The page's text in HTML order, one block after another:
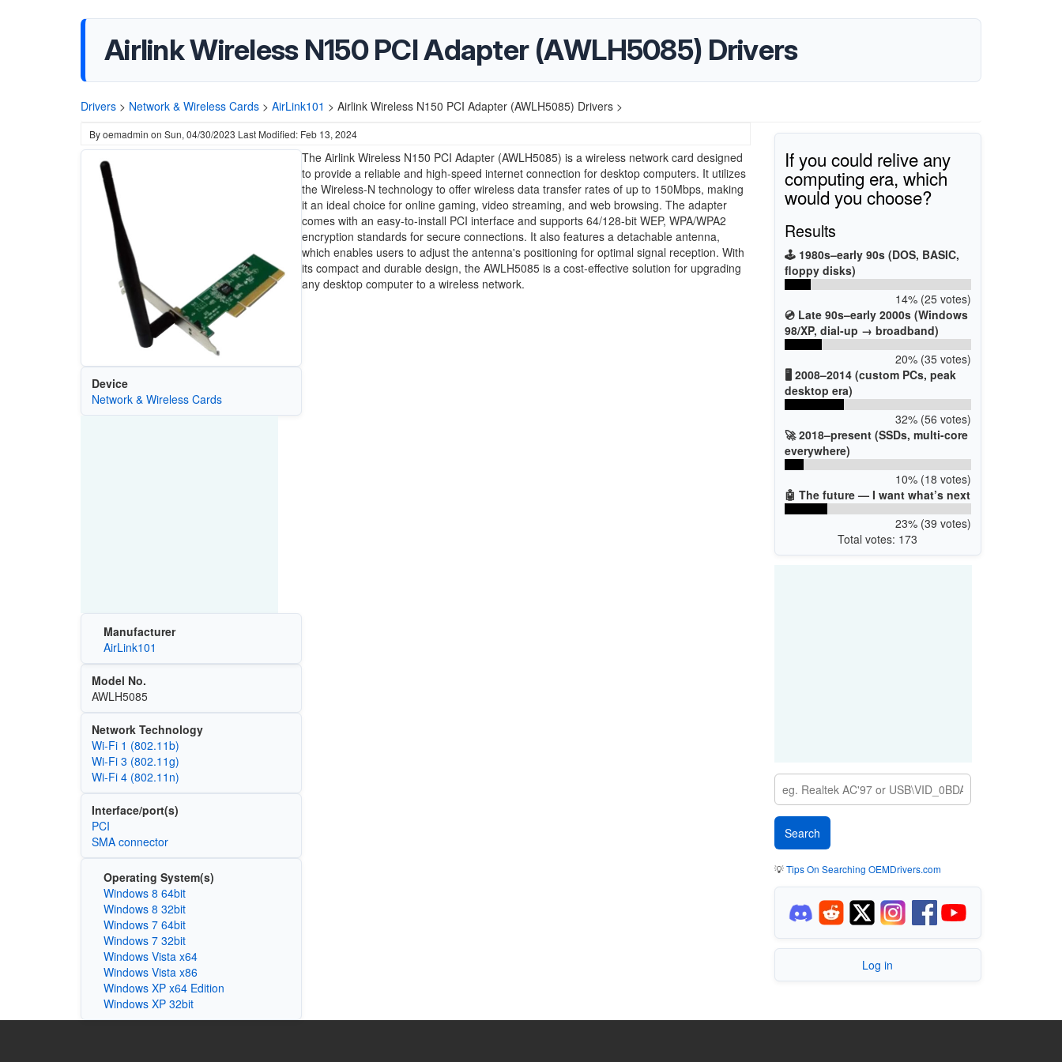
Airlink Wireless N150 PCI Adapter (AWLH5085) Drivers
Drivers > Network & Wireless Cards > AirLink101 > Airlink Wireless N150 PCI Adapter (AWLH5085) Drivers >
Byoemadmin on Sun, 04/30/2023 Last Modified: Feb 13, 2024
Device
Network & Wireless Cards
Manufacturer
AirLink101
Model No.
AWLH5085
Network Technology
Wi‑Fi 1 (802.11b)
Wi‑Fi 3 (802.11g)
Wi‑Fi 4 (802.11n)
Interface/port(s)
PCI
SMA connector
Operating System(s)
Windows 8 64bit
Windows 8 32bit
Windows 7 64bit
Windows 7 32bit
Windows Vista x64
Windows Vista x86
Windows XP x64 Edition
Windows XP 32bit
The Airlink Wireless N150 PCI Adapter (AWLH5085) is a wireless network card designed
to provide a reliable and high-speed internet connection for desktop computers. It utilizes
the Wireless-N technology to offer wireless data transfer rates of up to 150Mbps, making
it an ideal choice for online gaming, video streaming, and web browsing. The adapter
comes with an easy-to-install PCI interface and supports 64/128-bit WEP, WPA/WPA2
encryption standards for secure connections. It also features a detachable antenna,
which enables users to adjust the antenna's positioning for optimal signal reception. With
its compact and durable design, the AWLH5085 is a cost-effective solution for upgrading
any desktop computer to a wireless network.
If you could relive any
computing era, which
would you choose?
Results
🕹️ 1980s–early 90s (DOS, BASIC,
floppy disks)
14% (25 votes)
💿 Late 90s–early 2000s (Windows
98/XP, dial-up → broadband)
20% (35 votes)
🖥️ 2008–2014 (custom PCs, peak
desktop era)
32% (56 votes)
🚀 2018–present (SSDs, multi-core
everywhere)
10% (18 votes)
🤖 The future — I want what’s next
23% (39 votes)
Total votes: 173
💡Tips On Searching OEMDrivers.com
Log in